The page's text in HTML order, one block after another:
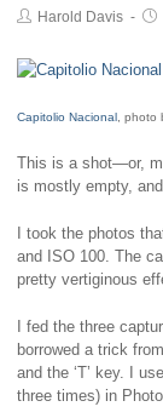
Harold Davis
Capitolio Nacional , photo
This is a shot—or,
is mostly empty,
I took the photos
and ISO 100. The
pretty vertiginous
I fed the three
borrowed a trick
and the ‘T’ key. I
three times) in